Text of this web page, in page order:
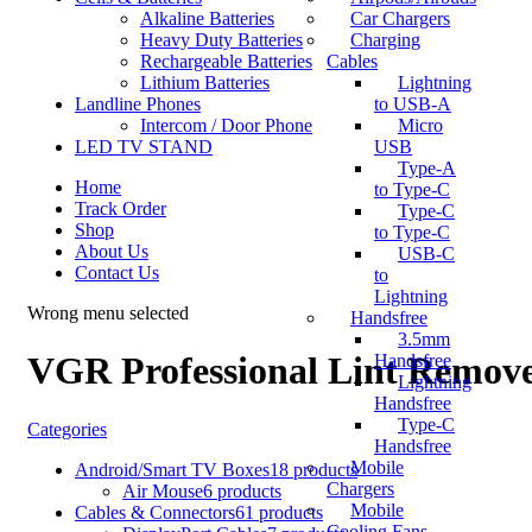
Car Chargers
Charging
Cables
Lightning
to USB-A
Micro
USB
Type-A
to Type-C
Type-C
to Type-C
USB-C
to
Lightning
Handsfree
3.5mm
Handsfree
Lightning
Handsfree
Type-C
Handsfree
Mobile
Chargers
Mobile
Alkaline Batteries
Heavy Duty Batteries
Rechargeable Batteries
Lithium Batteries
Landline Phones
Intercom / Door Phone
LED TV STAND
Home
Track Order
Shop
About Us
Contact Us
Wrong menu selected
VGR Professional Lint
Categories
Android/Smart TV Boxes18 products
Air Mouse6 products
Cables & Connectors61 products